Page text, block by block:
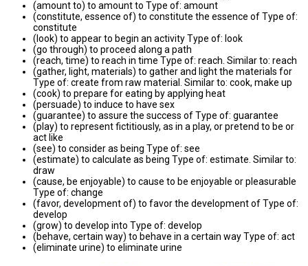
(amount to) to amount to Type of: amount
(constitute, essence of) to constitute the essence of Type of:
constitute
(look) to appear to begin an activity Type of: look
(go through) to proceed along a path
(reach, time) to reach in time Type of: reach. Similar to: reach
(gather, light, materials) to gather and light the materials for
Type of: create from raw material. Similar to: cook, make up
(cook) to prepare for eating by applying heat
(persuade) to induce to have sex
(guarantee) to assure the success of Type of: guarantee
(play) to represent fictitiously, as in a play, or pretend to be or
act like
(see) to consider as being Type of: see
(estimate) to calculate as being Type of: estimate. Similar to:
draw
(cause, be enjoyable) to cause to be enjoyable or pleasurable
Type of: change
(favor, development of) to favor the development of Type of:
develop
(grow) to develop into Type of: develop
(behave, certain way) to behave in a certain way Type of: act
(eliminate urine) to eliminate urine